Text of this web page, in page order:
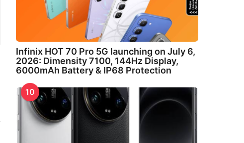
Infinix HOT 70 Pro 5G launching on July 6,
2026: Dimensity 7100, 144Hz Display,
6000mAh Battery & IP68 Protection
10